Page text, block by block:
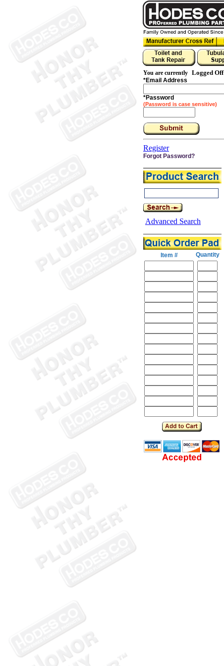
You are currently
Logged Off
*Email Address
*Password
(Password is case sensitive)
Register
Forgot Password?
Advanced Search
Item # Quantity